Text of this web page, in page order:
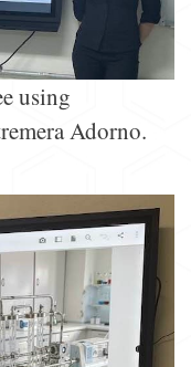
using
Adorno.